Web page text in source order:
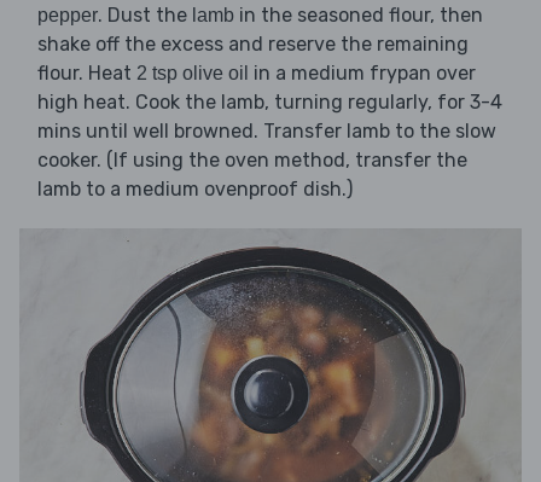
pepper. Dust the lamb in the seasoned flour, then
shake off the excess and reserve the remaining
flour. Heat 2 tsp olive oil in a medium frypan over
high heat. Cook the lamb, turning regularly, for 3-4
mins until well browned. Transfer lamb to the slow
cooker. (If using the oven method, transfer the
lamb to a medium ovenproof dish.)